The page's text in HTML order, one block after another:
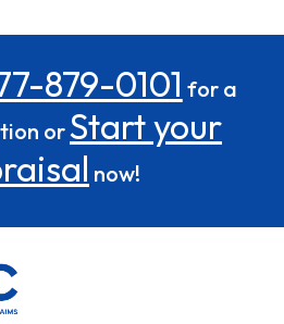
879-0101 for a
orStart your
now!